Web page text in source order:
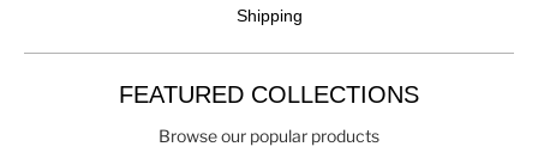
Shipping
FEATURED COLLECTIONS
Browse our popular products